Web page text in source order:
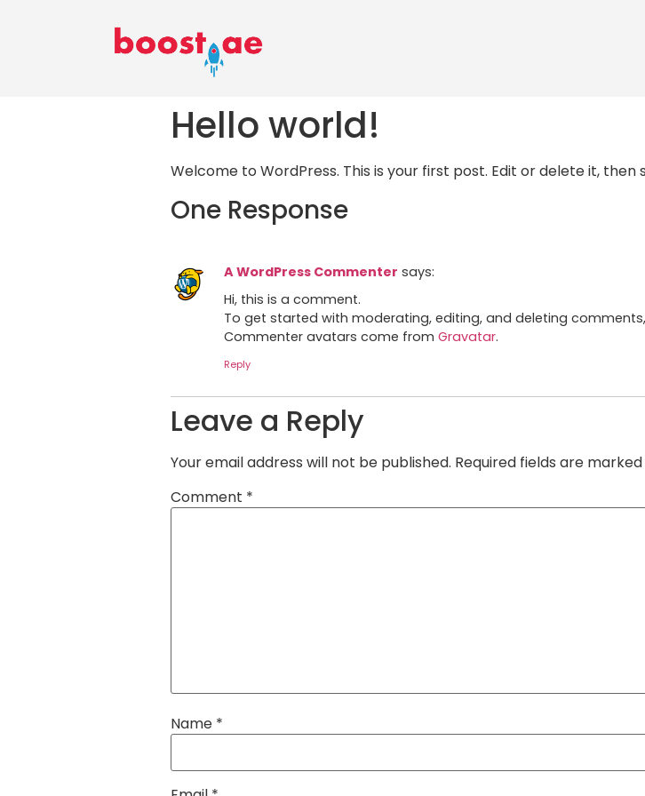
Hello world!
Welcome to WordPress. This is your first post. Edit or delete it,
One Response
A WordPress Commenter says:
Hi, this is a comment.
To get started with moderating, editing, and deleting
Commenter avatars come from Gravatar.
Reply
Leave a Reply
Your email address will not be published. Required fields are marked
Comment *
Name *